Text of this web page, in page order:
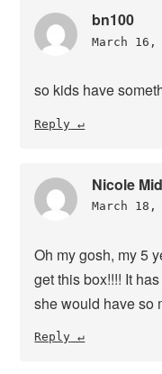
bn100
March
so kids have
Reply
Nicole
March
Oh my gosh, my 5
get this box!!!! It
she would have so
Reply